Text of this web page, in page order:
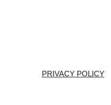
PRIVACY POLICY